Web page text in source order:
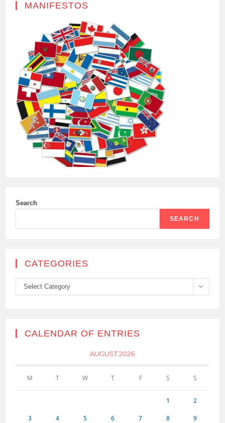
MANIFESTOS
Search
SEARCH
CATEGORIES
Categories
Select Category
CALENDAR OF ENTRIES
AUGUST 2026
M T W T F S S
1 2
3 4 5 6 7 8 9